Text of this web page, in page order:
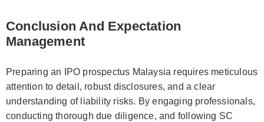
Conclusion And Expectation
Management
Preparing an IPO prospectus Malaysia requires meticulous
attention to detail, robust disclosures, and a clear
understanding of liability risks. By engaging professionals,
conducting thorough due diligence, and following SC